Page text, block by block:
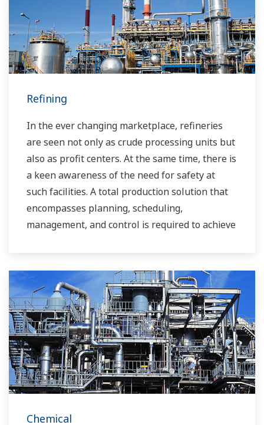
Refining
In the ever changing marketplace, refineries
are seen not only as crude processing units but
also as profit centers. At the same time, there is
a keen awareness of the need for safety at
such facilities. A total production solution that
encompasses planning, scheduling,
management, and control is required to achieve
expertise in the automation field, Yokogawa can
bring you affordable total solutions for
improved operability and a cleaner world.
Chemical